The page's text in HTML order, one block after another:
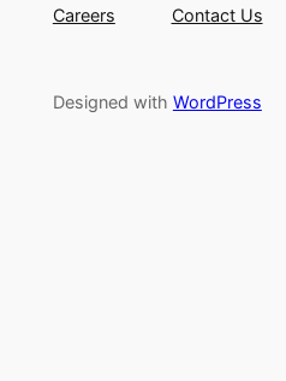
Careers
Contact Us
Designed with WordPress